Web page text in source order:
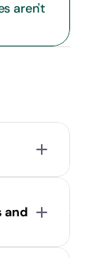
aren't
and